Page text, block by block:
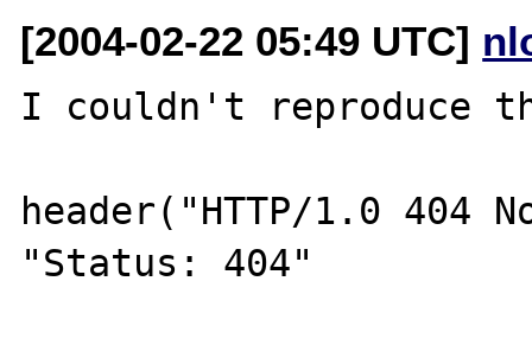
[2004-02-22 05:49 UTC]
I couldn't reproduce
header("HTTP/1.0 404
"Status: 404"